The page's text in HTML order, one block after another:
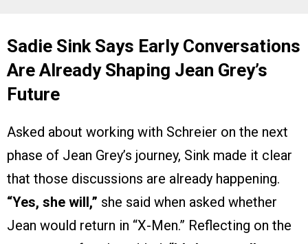
Sadie Sink Says Early Conversations
Are Already Shaping Jean Grey’s
Future
Asked about working with Schreier on the next
phase of Jean Grey’s journey, Sink made it clear
that those discussions are already happening.
“Yes, she will,” she said when asked whether
Jean would return in “X-Men.” Reflecting on the